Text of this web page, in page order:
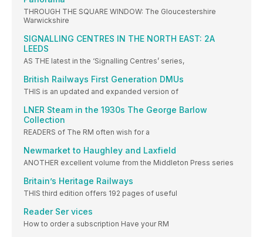
THROUGH THE SQUARE WINDOW: The Gloucestershire
Warwickshire
SIGNALLING CENTRES IN THE NORTH EAST: 2A
LEEDS
AS THE latest in the ‘Signalling Centres’ series,
British Railways First Generation DMUs
THIS is an updated and expanded version of
LNER Steam in the 1930s The George Barlow
Collection
READERS of The RM often wish for a
Newmarket to Haughley and Laxfield
ANOTHER excellent volume from the Middleton Press series
Britain’s Heritage Railways
THIS third edition offers 192 pages of useful
Reader Ser vices
How to order a subscription Have your RM